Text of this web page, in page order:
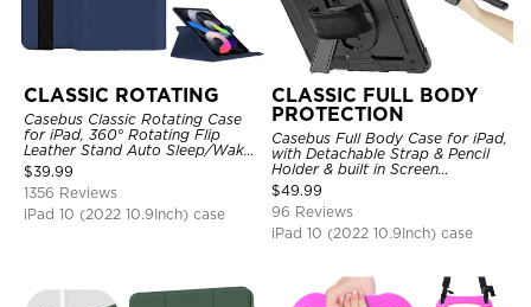
CLASSIC ROTATING
Casebus Classic Rotating Case
for iPad, 360° Rotating Flip
Leather Stand Auto Sleep/Wake
Protective Smart Case
$39.99
1356 Reviews
iPad 10 (2022 10.9Inch) case
CLASSIC FULL BODY
PROTECTION
Casebus Full Body Case for iPad,
with Detachable Strap & Pencil
Holder & built in Screen
Protector 360 Rotating Hand
Strap Stand Drop Proof Cover
$49.99
96 Reviews
iPad 10 (2022 10.9Inch) case